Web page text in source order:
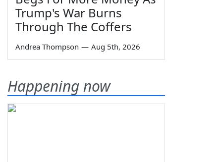
Trump's War Burns
Through The Coffers
Andrea Thompson — Aug 5th, 2026
Happening now